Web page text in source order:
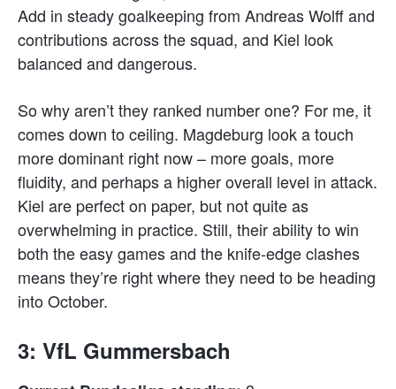
Add in steady goalkeeping from Andreas Wolff and
contributions across the squad, and Kiel look
balanced and dangerous.
So why aren’t they ranked number one? For me, it
comes down to ceiling. Magdeburg look a touch
more dominant right now – more goals, more
fluidity, and perhaps a higher overall level in attack.
Kiel are perfect on paper, but not quite as
overwhelming in practice. Still, their ability to win
both the easy games and the knife-edge clashes
means they’re right where they need to be heading
into October.
3: VfL Gummersbach